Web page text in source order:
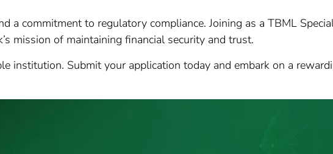
a commitment to regulatory compliance. Joining as a TBML
mission of maintaining financial security and trust.
institution. Submit your application today and embark on a